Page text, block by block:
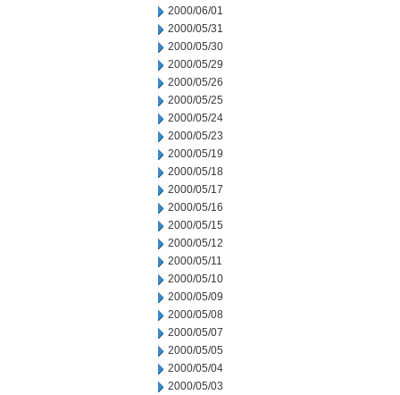
2000/06/01
2000/05/31
2000/05/30
2000/05/29
2000/05/26
2000/05/25
2000/05/24
2000/05/23
2000/05/19
2000/05/18
2000/05/17
2000/05/16
2000/05/15
2000/05/12
2000/05/11
2000/05/10
2000/05/09
2000/05/08
2000/05/07
2000/05/05
2000/05/04
2000/05/03